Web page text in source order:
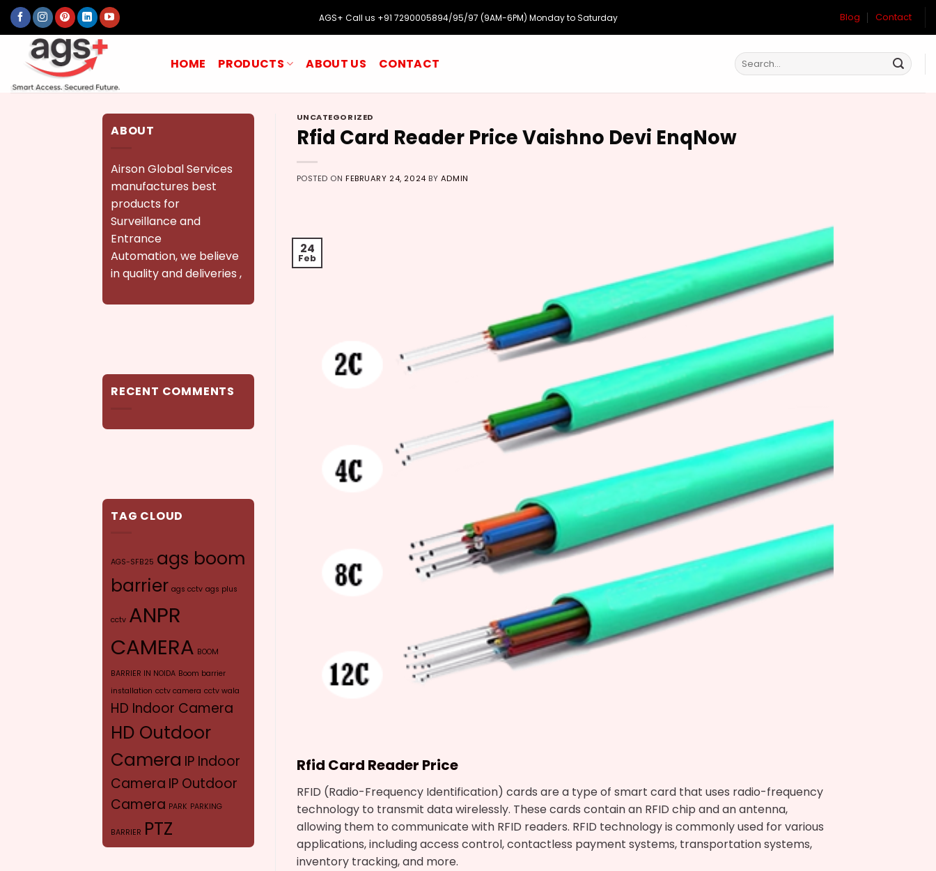
Skip
to
content
AGS+ Call us +91 7290005894/95/97 (9AM-6PM) Monday to Saturday Blog Contact
HOME PRODUCTS ABOUT US CONTACT
ABOUT
Airson Global Services
manufactures best
products for
Surveillance and
Entrance
Automation, we believe
in quality and deliveries ,
RECENT COMMENTS
TAG CLOUD
AGS-SFB25 ags boom
barrier ags cctv ags plus
cctv ANPR
CAMERA BOOM
BARRIER IN NOIDA Boom barrier
installation cctv camera cctv wala
HD Indoor Camera
HD Outdoor
Camera IP Indoor
Camera IP Outdoor
Camera PARK PARKING
BARRIER PTZ
UNCATEGORIZED
Rfid Card Reader Price Vaishno Devi EnqNow
POSTED ONFEBRUARY 24, 2024 BY ADMIN
24
Feb
Rfid Card Reader Price
RFID (Radio-Frequency Identification) cards are a type of smart card that uses radio-frequency
technology to transmit data wirelessly. These cards contain an RFID chip and an antenna,
allowing them to communicate with RFID readers. RFID technology is commonly used for various
applications, including access control, contactless payment systems, transportation systems,
inventory tracking, and more.